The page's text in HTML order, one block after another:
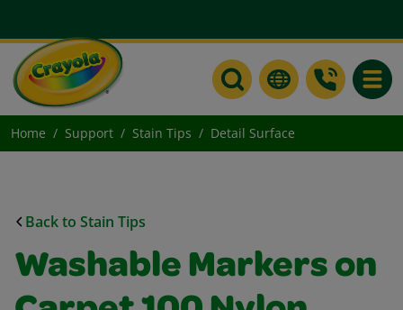
Home Support Stain Tips Detail Surface
Back to Stain Tips
Washable Markers on